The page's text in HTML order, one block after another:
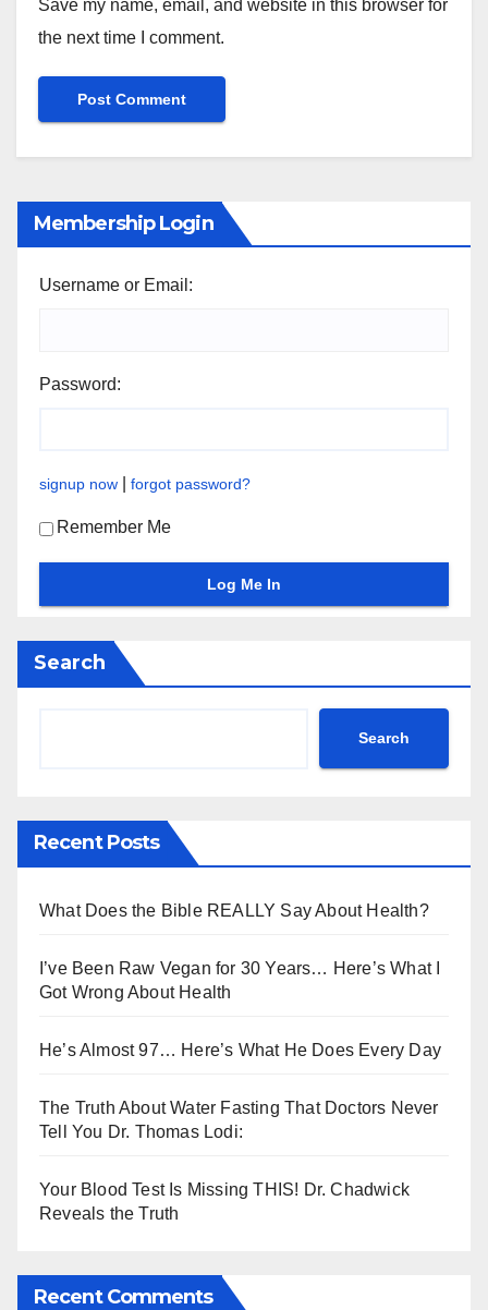
Save my name, email, and website in this browser for
the next time I comment.
Membership Login
Username or Email:
Password:
signup now forgot password?
Remember Me
Search
Search
Recent Posts
What Does the Bible REALLY Say About Health?
I’ve Been Raw Vegan for 30 Years… Here’s What I
Got Wrong About Health
He’s Almost 97… Here’s What He Does Every Day
The Truth About Water Fasting That Doctors Never
Tell You Dr. Thomas Lodi:
Your Blood Test Is Missing THIS! Dr. Chadwick
Reveals the Truth
Recent Comments